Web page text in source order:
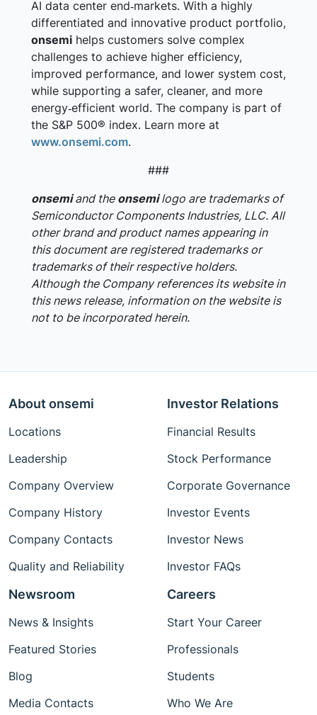
AI data center end‑markets. With a highly
differentiated and innovative product portfolio,
onsemi helps customers solve complex
challenges to achieve higher efficiency,
improved performance, and lower system cost,
while supporting a safer, cleaner, and more
energy‑efficient world. The company is part of
the S&P 500® index. Learn more at
www.onsemi.com.
###
onsemiand the onsemilogo are trademarks of
Semiconductor Components Industries, LLC. All
other brand and product names appearing in
this document are registered trademarks or
trademarks of their respective holders.
Although the Company references its website in
this news release, information on the website is
not to be incorporated herein.
About onsemi
Locations
Leadership
Company Overview
Company History
Company Contacts
Quality and Reliability
Investor Relations
Financial Results
Stock Performance
Corporate Governance
Investor Events
Investor News
Investor FAQs
Newsroom
News & Insights
Featured Stories
Blog
Media Contacts
Careers
Start Your Career
Professionals
Students
Who We Are